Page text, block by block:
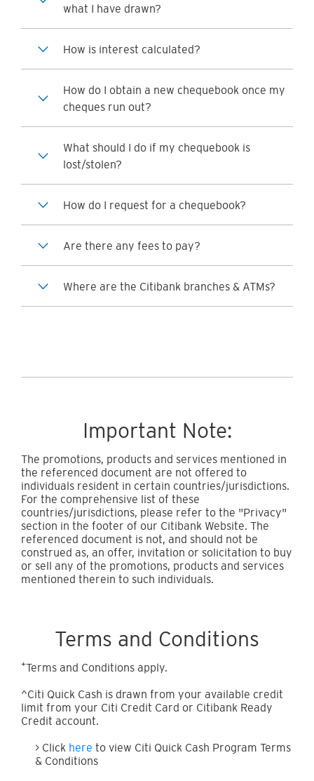
what I have drawn?
How is interest calculated?
How do I obtain a new chequebook once my
cheques run out?
What should I do if my chequebook is
lost/stolen?
How do I request for a chequebook?
Are there any fees to pay?
Where are the Citibank branches & ATMs?
Important Note:
The promotions, products and services mentioned in
the referenced document are not offered to
individuals resident in certain countries/jurisdictions.
For the comprehensive list of these
countries/jurisdictions, please refer to the "Privacy"
section in the footer of our Citibank Website. The
referenced document is not, and should not be
construed as, an offer, invitation or solicitation to buy
or sell any of the promotions, products and services
mentioned therein to such individuals.
Terms and Conditions
+Terms and Conditions apply.
^Citi Quick Cash is drawn from your available credit
limit from your Citi Credit Card or Citibank Ready
Credit account.
> Click here to view Citi Quick Cash Program Terms
& Conditions